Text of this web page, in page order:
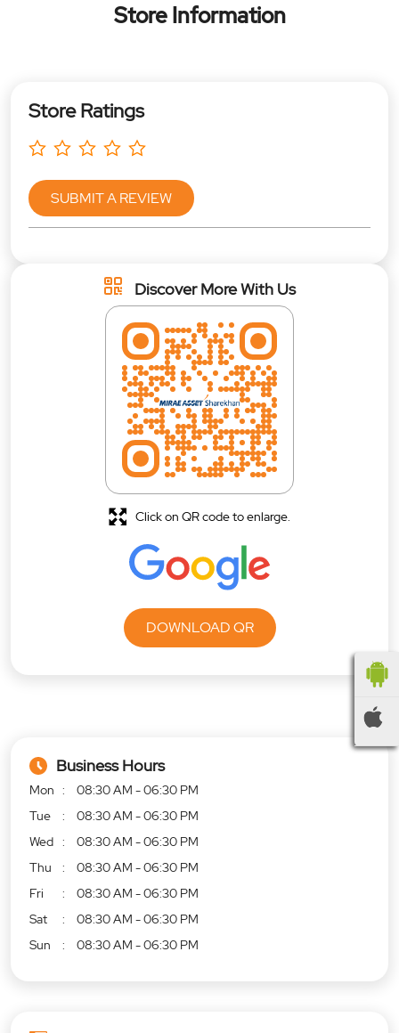
Store Information
Store Ratings
SUBMIT A REVIEW
Discover More With Us
DOWNLOAD QR
Click on QR code to enlarge.
Business Hours
Mon
08:30 AM - 06:30 PM
Tue
08:30 AM - 06:30 PM
Wed
08:30 AM - 06:30 PM
Thu
08:30 AM - 06:30 PM
Fri
08:30 AM - 06:30 PM
Sat
08:30 AM - 06:30 PM
Sun
08:30 AM - 06:30 PM